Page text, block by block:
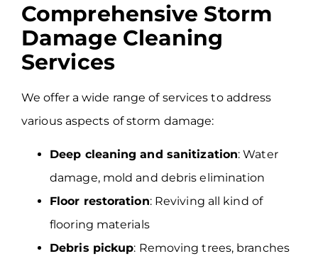
Comprehensive Storm
Damage Cleaning
Services
We offer a wide range of services to address
various aspects of storm damage:
Deep cleaning and sanitization: Water
damage, mold and debris elimination
Floor restoration: Reviving all kind of
flooring materials
Debris pickup: Removing trees, branches